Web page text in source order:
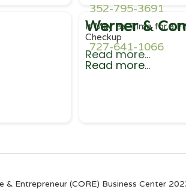
352-795-3691
It May Be Time for a
Checkup
Read more...
Werner &
727-641-1066
Read more...
& Entrepreneur (CORE) Business Center